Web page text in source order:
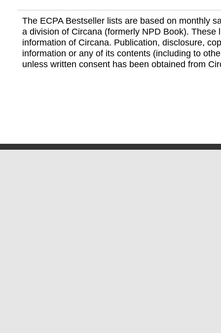
The ECPA Bestseller lists are based on monthly
a division of Circana (formerly NPD Book). These
information of Circana. Publication, disclosure,
information or any of its contents (including to
unless written consent has been obtained from